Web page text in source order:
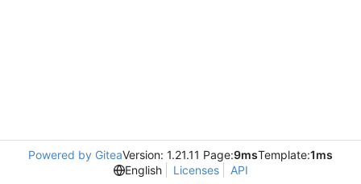
Powered by GiteaVersion: 1.21.11 Page:9msTemplate:1ms
English
Licenses API